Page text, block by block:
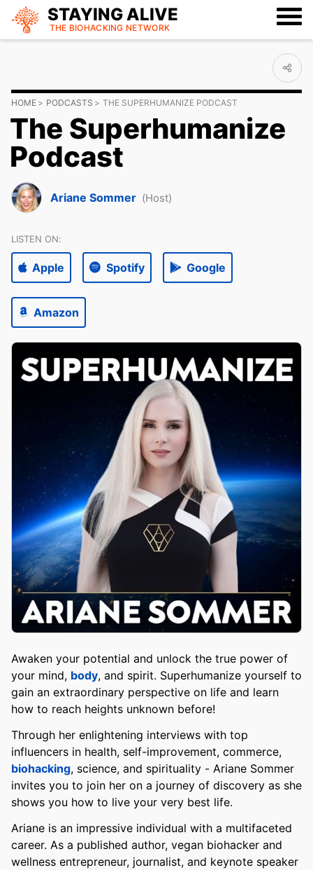
STAYING ALIVE
THE BIOHACKING NETWORK
HOME PODCASTS THE SUPERHUMANIZE PODCAST
The Superhumanize
Podcast
Ariane Sommer (Host)
LISTEN ON:
Apple Spotify Google
Amazon
Awaken your potential and unlock the true power of
your mind, body, and spirit. Superhumanize yourself to
gain an extraordinary perspective on life and learn
how to reach heights unknown before!
Through her enlightening interviews with top
influencers in health, self-improvement, commerce,
biohacking, science, and spirituality - Ariane Sommer
invites you to join her on a journey of discovery as she
shows you how to live your very best life.
Ariane is an impressive individual with a multifaceted
career. As a published author, vegan biohacker and
wellness entrepreneur, journalist, and keynote speaker